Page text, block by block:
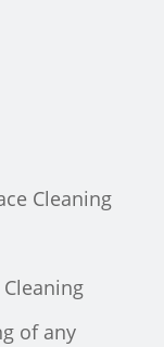
Cleaning
of any